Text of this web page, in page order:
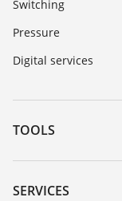
Switching
Pressure
Digital services
TOOLS
Downloads
Serial number search
SERVICES